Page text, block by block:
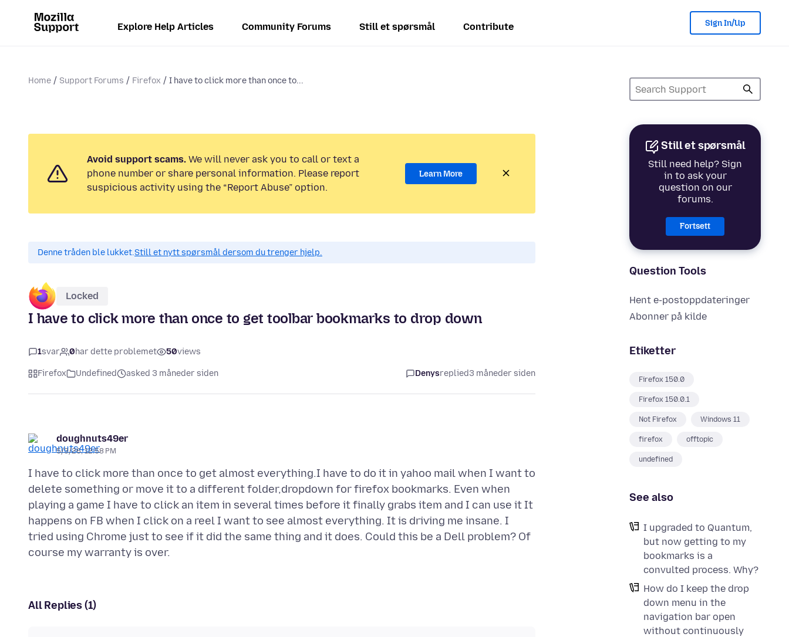
Explore Help Articles Community Forums Still et spørsmål Contribute Sign In/Up
Home Support Forums Firefox I have to click more than once to...
Still et spørsmål
Still need help? Sign
in to ask your
question on our
forums.
Fortsett
Question Tools
Hent e-postoppdateringer
Abonner på kilde
Etiketter
Firefox 150.0
Firefox 150.0.1
Not Firefox Windows 11
firefox offtopic
undefined
See also
I upgraded to Quantum,
but now getting to my
bookmarks is a
convulted process. Why?
How do I keep the drop
down menu in the
navigation bar open
without continuously
Avoid support scams. We will never ask you to call or text a
phone number or share personal information. Please report
suspicious activity using the “Report Abuse” option.
Learn More
Denne tråden ble lukket.Still et nytt spørsmål dersom du trenger hjelp.
Locked
I have to click more than once to get toolbar bookmarks to drop down
1svar 0har dette problemet 50views
Firefox Undefined asked 3 måneder siden Denysreplied3 måneder siden
doughnuts49er
5/3/26, 12:58 PM
I have to click more than once to get almost everything.I have to do it in yahoo mail when I want to
delete something or move it to a different folder,dropdown for firefox bookmarks. Even when
playing a game I have to click an item in several times before it finally grabs item and I can use it It
happens on FB when I click on a reel I want to see almost everything. It is driving me insane. I
tried using Chrome just to see if it did the same thing and it does. Could this be a Dell problem? Of
All Replies (1)